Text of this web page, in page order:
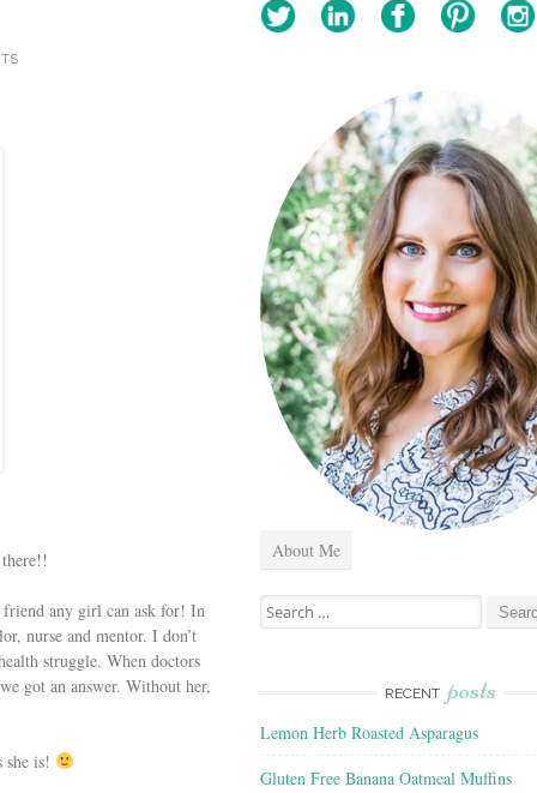
any girl can ask for! In
nurse and mentor. I don’t
struggle. When doctors
got an answer. Without her,
she is!
About Me
Search
for:
RECENT posts
Lemon Herb Roasted Asparagus
Gluten Free Banana Oatmeal Muffins